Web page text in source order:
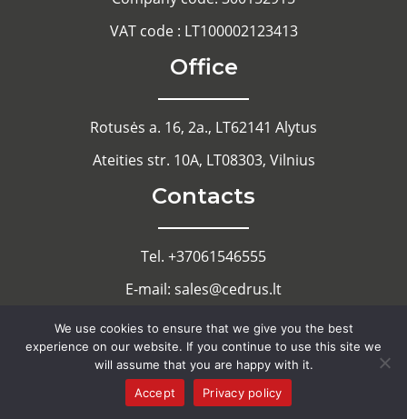
VAT code : LT100002123413
Office
Rotusės a. 16, 2a., LT62141 Alytus
Ateities str. 10A, LT08303, Vilnius
Contacts
Tel. +37061546555
E-mail: sales@cedrus.lt
Cookie Notice
Privacy Policy
Copyright 2022 - Cedrus
We use cookies to ensure that we give you the best
experience on our website. If you continue to use this site we
will assume that you are happy with it.
Accept
Privacy policy